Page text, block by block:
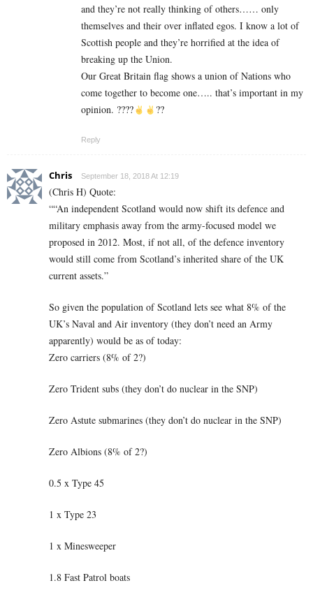
and they’re not really thinking of others…… only
themselves and their over inflated egos. I know a lot of
Scottish people and they’re horrified at the idea of
breaking up the Union.
Our Great Britain flag shows a union of Nations who
come together to become one….. that’s important in my
opinion. ????
??
Reply
Chris September 18, 2018 At 12:19
(Chris H) Quote:
““An independent Scotland would now shift its defence and
military emphasis away from the army-focused model we
proposed in 2012. Most, if not all, of the defence inventory
would still come from Scotland’s inherited share of the UK
current assets.”
So given the population of Scotland lets see what 8% of the
UK’s Naval and Air inventory (they don’t need an Army
apparently) would be as of today:
Zero carriers (8% of 2?)
Zero Trident subs (they don’t do nuclear in the SNP)
Zero Astute submarines (they don’t do nuclear in the SNP)
Zero Albions (8% of 2?)
0.5 x Type 45
1 x Type 23
1 x Minesweeper
1.8 Fast Patrol boats